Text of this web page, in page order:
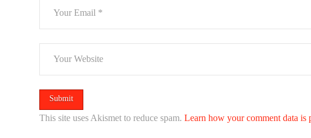
This site uses Akismet to reduce spam.Learn how your comment data is